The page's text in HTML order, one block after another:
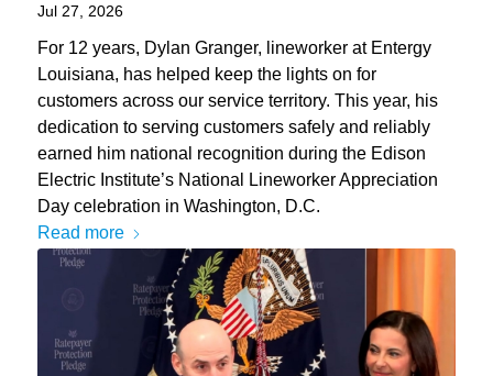
Jul 27, 2026
For 12 years, Dylan Granger, lineworker at Entergy
Louisiana, has helped keep the lights on for
customers across our service territory. This year, his
dedication to serving customers safely and reliably
earned him national recognition during the Edison
Electric Institute’s National Lineworker Appreciation
Day celebration in Washington, D.C.
Read more